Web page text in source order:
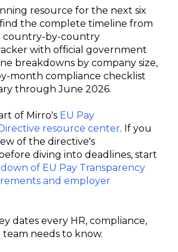
resource for the next six
the complete timeline from
country-by-country
with official government
breakdowns by company size,
month compliance checklist
through June 2026.
of Mirro's EU Pay
resource center. If you
of the directive's
diving into deadlines, start
of EU Pay Transparency
and employer
dates every HR, compliance,
needs to know.